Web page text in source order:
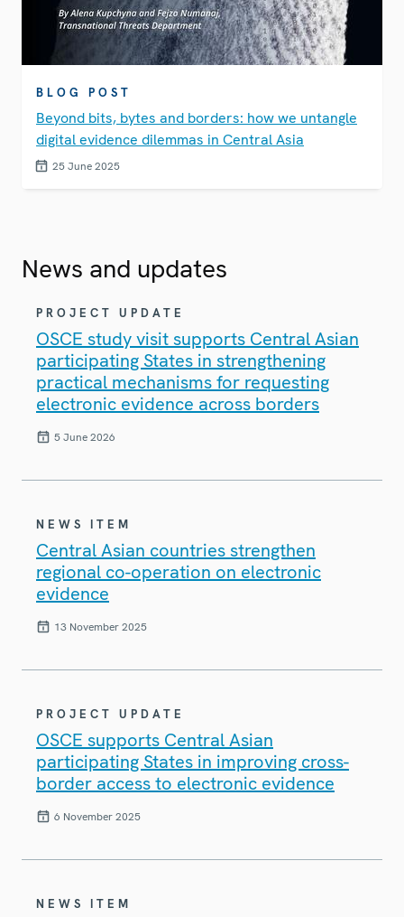
BLOG POST
Beyond bits, bytes and borders: how we untangle
digital evidence dilemmas in Central Asia
25 June 2025
News and updates
PROJECT UPDATE
OSCE study visit supports Central Asian
participating States in strengthening
practical mechanisms for requesting
electronic evidence across borders
5 June 2026
NEWS ITEM
Central Asian countries strengthen
regional co-operation on electronic
evidence
13 November 2025
PROJECT UPDATE
OSCE supports Central Asian
participating States in improving cross-
border access to electronic evidence
6 November 2025
NEWS ITEM